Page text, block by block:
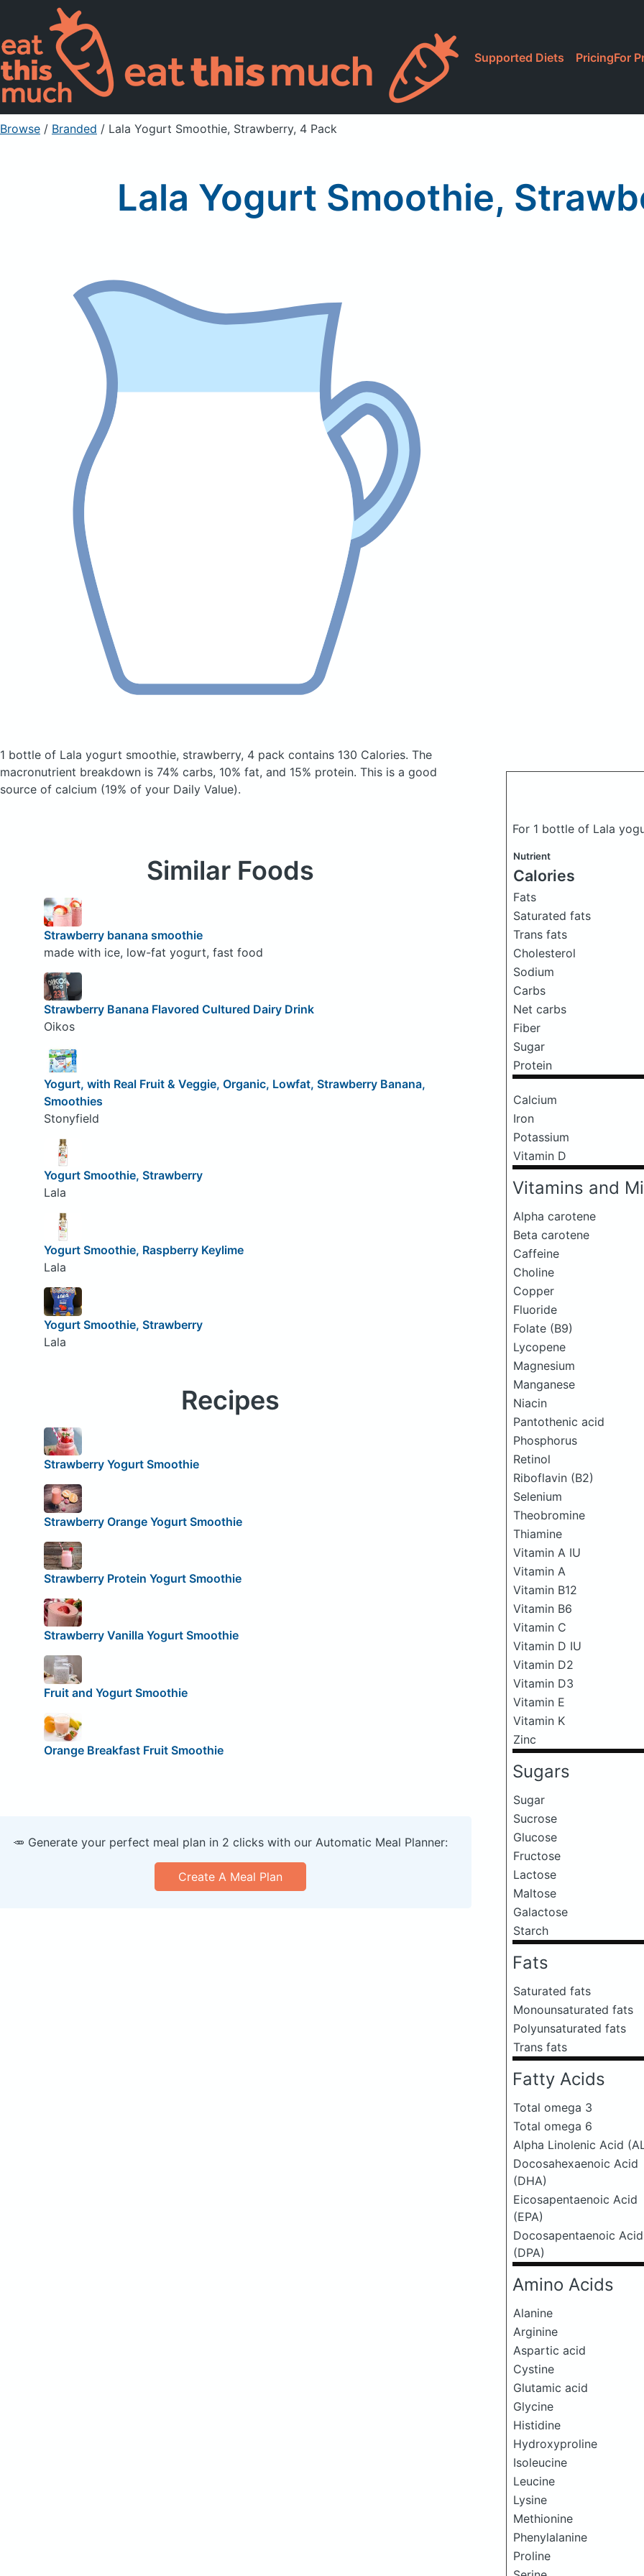
Supported Diets PricingFor
Browse / Branded / Lala Yogurt Smoothie, Strawberry, 4 Pack
Lala Yogurt Smoothie,
1 bottle of Lala yogurt smoothie, strawberry, 4 pack contains 130 Calories. The
macronutrient breakdown is 74% carbs, 10% fat, and 15% protein. This is a good
source of calcium (19% of your Daily Value).
For 1 bottle of Lala
Nutrient
Calories
Fats
Saturated fats
Trans fats
Cholesterol
Sodium
Carbs
Net carbs
Fiber
Sugar
Protein
Calcium
Iron
Potassium
Vitamin D
Vitamins and
Alpha carotene
Beta carotene
Caffeine
Choline
Copper
Fluoride
Folate (B9)
Lycopene
Magnesium
Manganese
Niacin
Pantothenic acid
Phosphorus
Retinol
Riboflavin (B2)
Selenium
Theobromine
Thiamine
Vitamin A IU
Vitamin A
Vitamin B12
Vitamin B6
Vitamin C
Vitamin D IU
Vitamin D2
Vitamin D3
Vitamin E
Vitamin K
Zinc
Sugars
Sugar
Sucrose
Glucose
Fructose
Lactose
Maltose
Galactose
Starch
Fats
Saturated fats
Monounsaturated fats
Polyunsaturated fats
Trans fats
Fatty Acids
Total omega 3
Total omega 6
Alpha Linolenic Acid
Docosahexaenoic Acid
(DHA)
Eicosapentaenoic Acid
(EPA)
Docosapentaenoic Acid
(DPA)
Amino Acids
Alanine
Arginine
Aspartic acid
Cystine
Glutamic acid
Glycine
Histidine
Hydroxyproline
Isoleucine
Leucine
Lysine
Methionine
Phenylalanine
Proline
Similar Foods
Strawberry banana smoothie
made with ice, low-fat yogurt, fast food
Strawberry Banana Flavored Cultured Dairy Drink
Oikos
Yogurt, with Real Fruit & Veggie, Organic, Lowfat, Strawberry Banana,
Smoothies
Stonyfield
Yogurt Smoothie, Strawberry
Lala
Yogurt Smoothie, Raspberry Keylime
Lala
Yogurt Smoothie, Strawberry
Lala
Recipes
Strawberry Yogurt Smoothie
Strawberry Orange Yogurt Smoothie
Strawberry Protein Yogurt Smoothie
Strawberry Vanilla Yogurt Smoothie
Fruit and Yogurt Smoothie
Orange Breakfast Fruit Smoothie
🥕 Generate your perfect meal plan in 2 clicks with our Automatic Meal Planner:
Create A Meal Plan